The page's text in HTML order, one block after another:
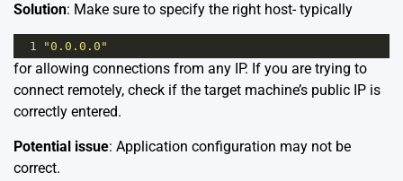
Solution: Make sure to specify the right host- typically
1 "0.0.0.0"
for allowing connections from any IP. If you are trying to
connect remotely, check if the target machine’s public IP is
correctly entered.
Potential issue: Application configuration may not be
correct.